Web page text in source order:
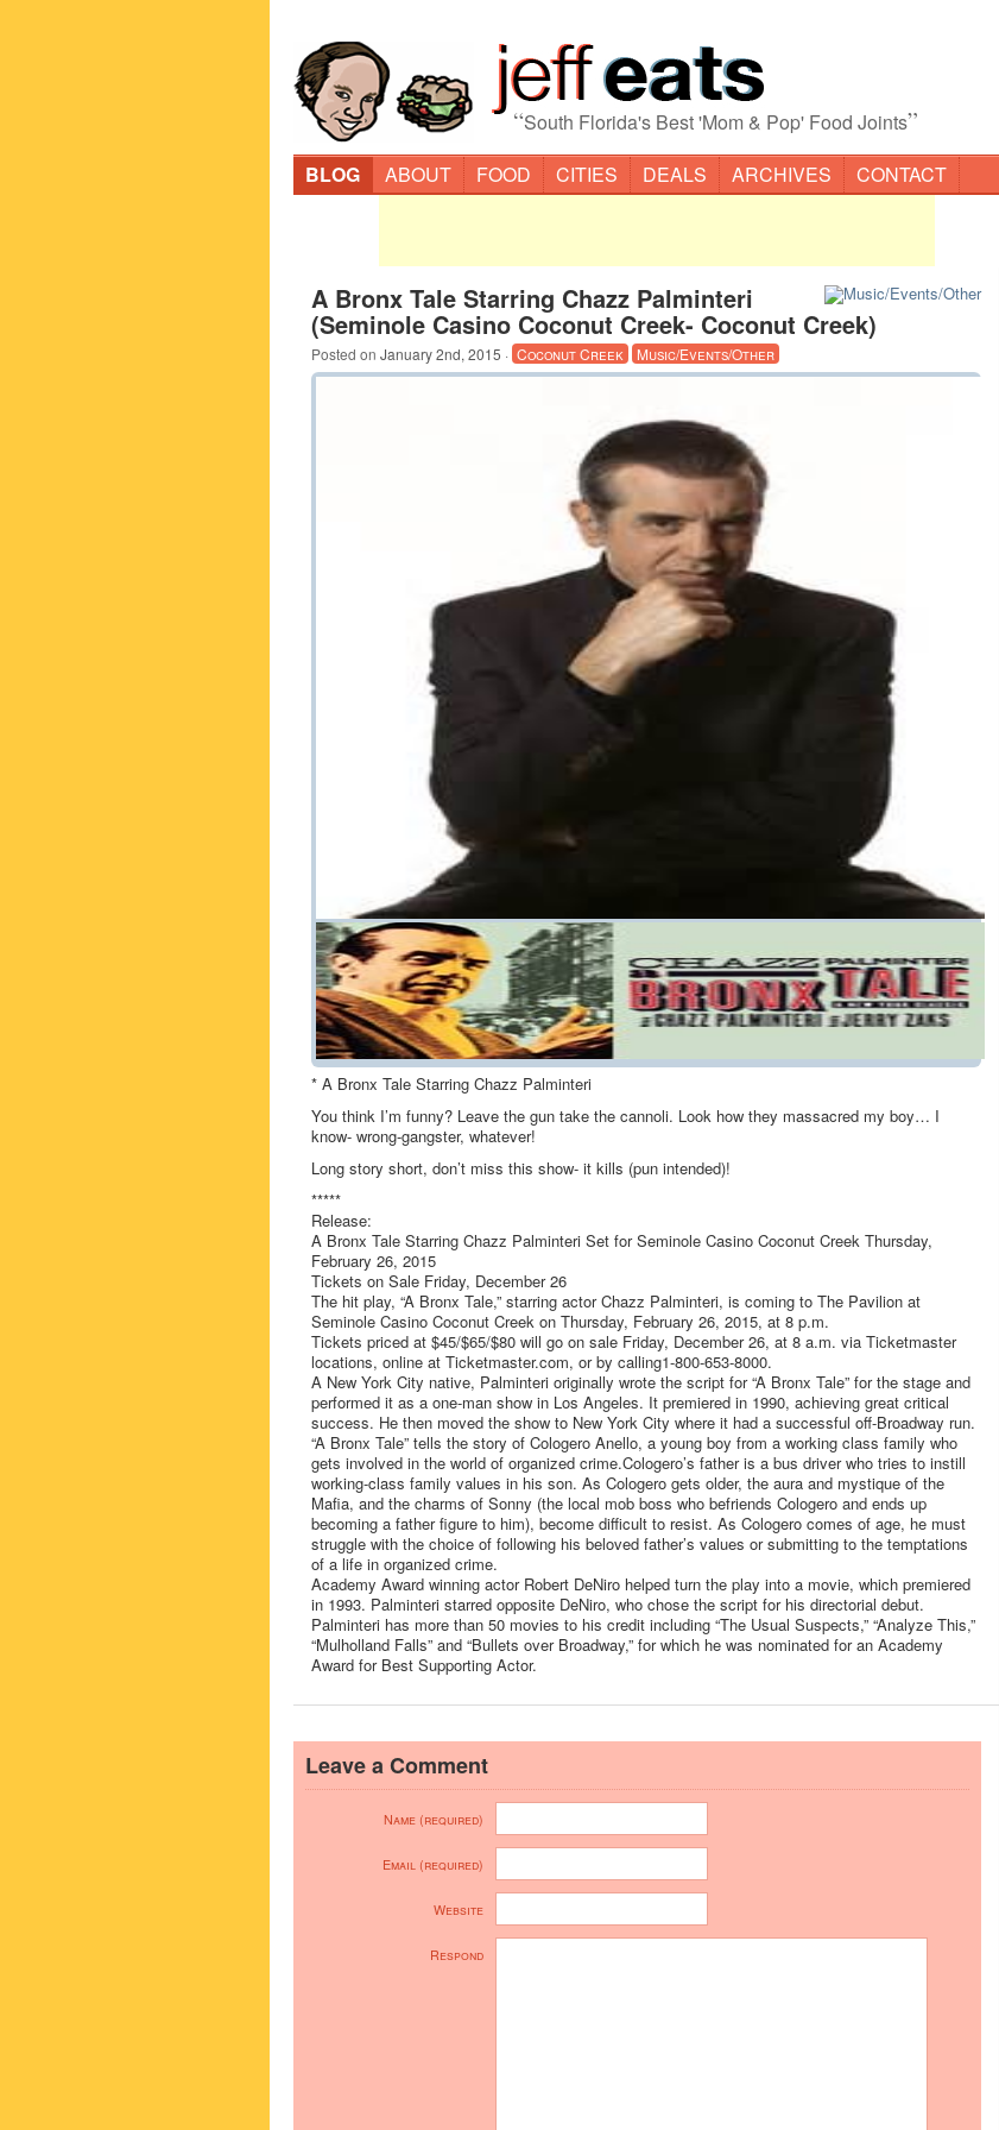
“South Florida's Best 'Mom & Pop' Food Joints”
BLOG ABOUT FOOD CITIES DEALS ARCHIVES CONTACT
A Bronx Tale Starring Chazz Palminteri
(Seminole Casino Coconut Creek- Coconut Creek)
Posted on January 2nd, 2015 · Coconut Creek Music/Events/Other
* A Bronx Tale Starring Chazz Palminteri
You think I’m funny? Leave the gun take the cannoli. Look how they massacred my boy… I
know- wrong-gangster, whatever!
Long story short, don’t miss this show- it kills (pun intended)!
*****
Release:
A Bronx Tale Starring Chazz Palminteri Set for Seminole Casino Coconut Creek Thursday,
February 26, 2015
Tickets on Sale Friday, December 26
The hit play, “A Bronx Tale,” starring actor Chazz Palminteri, is coming to The Pavilion at
Seminole Casino Coconut Creek on Thursday, February 26, 2015, at 8 p.m.
Tickets priced at $45/$65/$80 will go on sale Friday, December 26, at 8 a.m. via Ticketmaster
locations, online at Ticketmaster.com, or by calling1-800-653-8000.
A New York City native, Palminteri originally wrote the script for “A Bronx Tale” for the stage and
performed it as a one-man show in Los Angeles. It premiered in 1990, achieving great critical
success. He then moved the show to New York City where it had a successful off-Broadway run.
“A Bronx Tale” tells the story of Cologero Anello, a young boy from a working class family who
gets involved in the world of organized crime.Cologero’s father is a bus driver who tries to instill
working-class family values in his son. As Cologero gets older, the aura and mystique of the
Mafia, and the charms of Sonny (the local mob boss who befriends Cologero and ends up
becoming a father figure to him), become difficult to resist. As Cologero comes of age, he must
struggle with the choice of following his beloved father’s values or submitting to the temptations
of a life in organized crime.
Academy Award winning actor Robert DeNiro helped turn the play into a movie, which premiered
in 1993. Palminteri starred opposite DeNiro, who chose the script for his directorial debut.
Palminteri has more than 50 movies to his credit including “The Usual Suspects,” “Analyze This,”
“Mulholland Falls” and “Bullets over Broadway,” for which he was nominated for an Academy
Award for Best Supporting Actor.
Leave a Comment
Name (required)
Email (required)
Website
Respond